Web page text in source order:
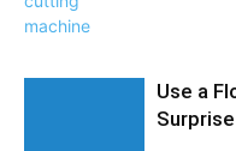
Use a